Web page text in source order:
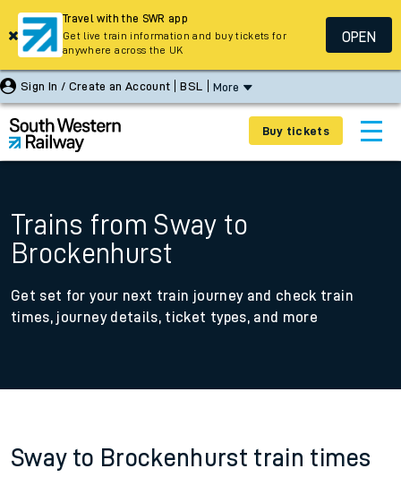
Sign In / Create an Account BSL More
Buy tickets
Trains from Sway to
Brockenhurst
Get set for your next train journey and check train
times, journey details, ticket types, and more
Sway to Brockenhurst train times
Travel with the SWR app
Get live train information and buy tickets for
anywhere across the UK
OPEN